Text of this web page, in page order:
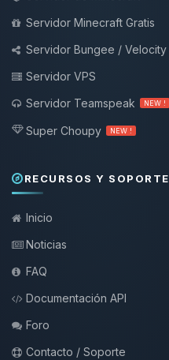
Servidor Minecraft Gratis
Servidor Bungee / Velocity
Servidor VPS
Servidor Teamspeak
NEW !
Super Choupy NEW !
RECURSOS Y SOPORTE
Inicio
Noticias
FAQ
Documentación API
Foro
Contacto / Soporte